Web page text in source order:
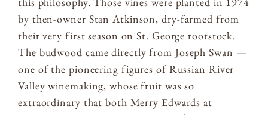
by then-owner Stan Atkinson, dry-farmed from
their very first season on St. George rootstock.
The budwood came directly from Joseph Swan —
one of the pioneering figures of Russian River
Valley winemaking, whose fruit was so
extraordinary that both Merry Edwards at